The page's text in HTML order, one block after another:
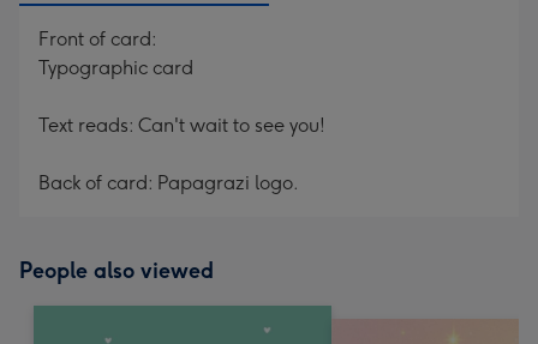
Front of card:
Typographic card
Text reads: Can't wait to see you!
Back of card: Papagrazi logo.
People also viewed